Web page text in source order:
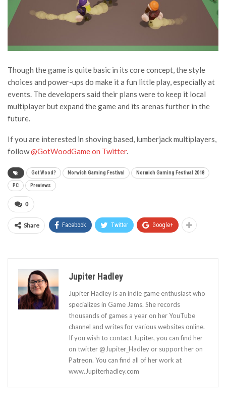
Though the game is quite basic in its core concept, the style
choices and power-ups do make it a fun little play, especially at
events. The developers said their plans were to keep it local
multiplayer but expand the game and its arenas further in the
future.
If you are interested in shoving based, lumberjack multiplayers,
follow@GotWoodGame on Twitter.
Got Wood? Norwich Gaming Festival Norwich Gaming Festival 2018
PC Previews
0
Share Facebook Twitter Google+
Jupiter Hadley
Jupiter Hadley is an indie game enthusiast who
specializes in Game Jams. She records
thousands of games a year on her YouTube
channel and writes for various websites online.
If you wish to contact Jupiter, you can find her
on twitter @Jupiter_Hadley or support her on
Patreon. You can find all of her work at
www.Jupiterhadley.com